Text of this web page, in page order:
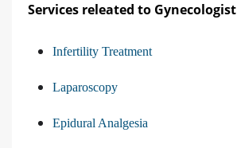
Services releated to Gynecologist
Infertility Treatment
Laparoscopy
Epidural Analgesia